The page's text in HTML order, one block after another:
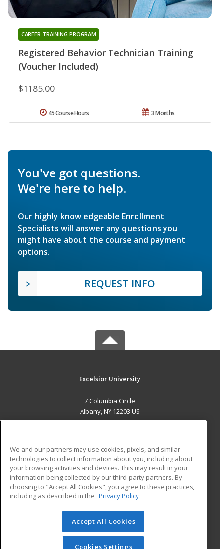
Registered Behavior Technician Training
(Voucher Included)
CAREER TRAINING PROGRAM
$1185.00
3 Months
45 Course Hours
You've got questions.
We're here to help.
Our highly knowledgeable Enrollment
Specialists will answer any questions you
might have about the course and payment
options.
REQUEST INFO
Excelsior University
7 Columbia Circle
Albany, NY 12203 US
ADDITIONAL RESOURCES
Military
Financial Assistance
Help
Student Blog
© 2026 ed2go, a division of Cengage Learning. All rights
reserved. The material on this site cannot be reproduced or
redistributed unless you have obtained prior written
We and our partners may use cookies, pixels, and similar
technologies to collect information about you, including about
your browsing activities and devices. This may result in your
information being collected by our third-party partners. By
choosing to "Accept All Cookies", you agree to these practices,
including as described in the Privacy Policy
Accept All Cookies
Cookies Settings